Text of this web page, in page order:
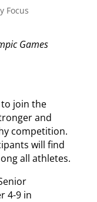
Focus
Games
join the
and
competition.
will find
all athletes.
4-9 in